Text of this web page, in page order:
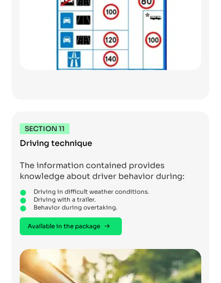
SECTION 11
Driving technique
The information contained provides
knowledge about driver behavior during:
Driving in difficult weather conditions.
Driving with a trailer.
Behavior during overtaking.
Available in the package